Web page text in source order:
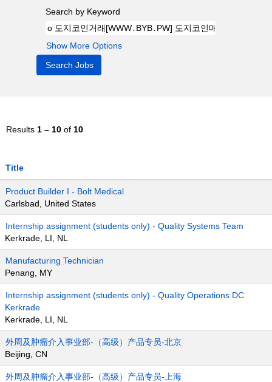
Search by Keyword
Show More Options
Results 1 – 10 of 10
Title
Product Builder I - Bolt Medical
Carlsbad, United States
Internship assignment (students only) - Quality Systems Team
Kerkrade, LI, NL
Manufacturing Technician
Penang, MY
Internship assignment (students only) - Quality Operations DC
Kerkrade
Kerkrade, LI, NL
外周及肿瘤介入事业部-（高级）产品专员-北京
Beijing, CN
外周及肿瘤介入事业部-（高级）产品专员-上海